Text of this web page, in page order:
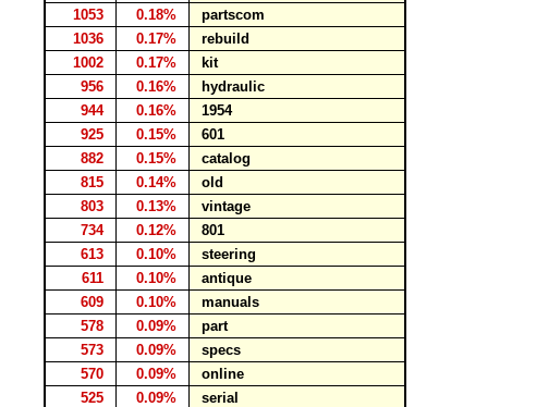
1053
0.18%
partscom
1036
0.17%
rebuild
1002
0.17%
kit
956
0.16%
hydraulic
944
0.16%
1954
925
0.15%
601
882
0.15%
catalog
815
0.14%
old
803
0.13%
vintage
734
0.12%
801
613
0.10%
steering
611
0.10%
antique
609
0.10%
manuals
578
0.09%
part
573
0.09%
specs
570
0.09%
online
525
0.09%
serial